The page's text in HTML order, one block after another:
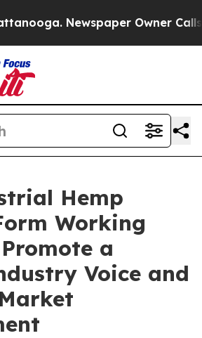
Newspaper Owner Calls
Hemp
Working
a
Voice and